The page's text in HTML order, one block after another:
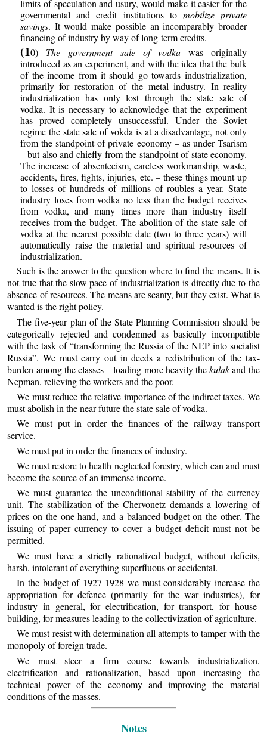
limits of speculation and usury, would make it easier for the
governmental and credit institutions to mobilize private
savings. It would make possible an incomparably broader
financing of industry by way of long-term credits.
(10) The government sale of vodka was originally
introduced as an experiment, and with the idea that the bulk
of the income from it should go towards industrialization,
primarily for restoration of the metal industry. In reality
industrialization has only lost through the state sale of
vodka. It is necessary to acknowledge that the experiment
has proved completely unsuccessful. Under the Soviet
regime the state sale of vokda is at a disadvantage, not only
from the standpoint of private economy – as under Tsarism
– but also and chiefly from the standpoint of state economy.
The increase of absenteeism, careless workmanship, waste,
accidents, fires, fights, injuries, etc. – these things mount up
to losses of hundreds of millions of roubles a year. State
industry loses from vodka no less than the budget receives
from vodka, and many times more than industry itself
receives from the budget. The abolition of the state sale of
vodka at the nearest possible date (two to three years) will
automatically raise the material and spiritual resources of
industrialization.
Such is the answer to the question where to find the means. It is
not true that the slow pace of industrialization is directly due to the
absence of resources. The means are scanty, but they exist. What is
wanted is the right policy.
The five-year plan of the State Planning Commission should be
categorically rejected and condemned as basically incompatible
with the task of “transforming the Russia of the NEP into socialist
Russia”. We must carry out in deeds a redistribution of the tax-
burden among the classes – loading more heavily thekulakand the
Nepman, relieving the workers and the poor.
We must reduce the relative importance of the indirect taxes. We
must abolish in the near future the state sale of vodka.
We must put in order the finances of the railway transport
service.
We must put in order the finances of industry.
We must restore to health neglected forestry, which can and must
become the source of an immense income.
We must guarantee the unconditional stability of the currency
unit. The stabilization of the Chervonetz demands a lowering of
prices on the one hand, and a balanced budget on the other. The
issuing of paper currency to cover a budget deficit must not be
permitted.
We must have a strictly rationalized budget, without deficits,
harsh, intolerant of everything superfluous or accidental.
In the budget of 1927-1928 we must considerably increase the
appropriation for defence (primarily for the war industries), for
industry in general, for electrification, for transport, for house-
building, for measures leading to the collectivization of agriculture.
We must resist with determination all attempts to tamper with the
monopoly of foreign trade.
We must steer a firm course towards industrialization,
electrification and rationalization, based upon increasing the
technical power of the economy and improving the material
conditions of the masses.
Notes